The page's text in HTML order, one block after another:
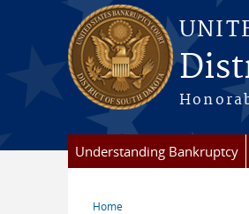
Skip to main content
Understanding Bankruptcy
Home